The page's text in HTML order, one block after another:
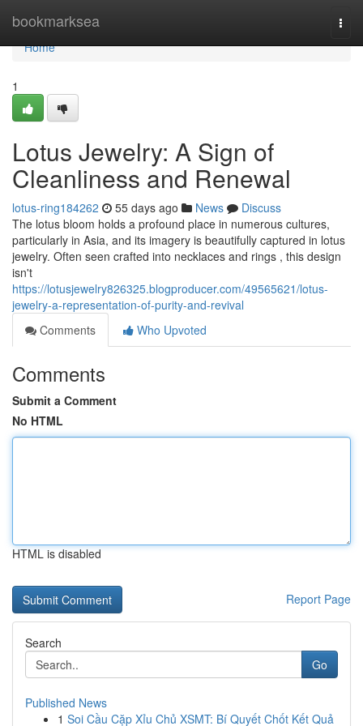
bookmarksea
Home
Home
1
Lotus Jewelry: A Sign of
Cleanliness and Renewal
lotus-ring184262 55 days ago News
Discuss
The lotus bloom holds a profound place in numerous cultures,
particularly in Asia, and its imagery is beautifully captured in lotus
jewelry. Often seen crafted into necklaces and rings , this design
isn't
https://lotusjewelry826325.blogproducer.com/49565621/lotus-
jewelry-a-representation-of-purity-and-revival
Comments
Who Upvoted
Comments
Submit a Comment
No HTML
HTML is disabled
Report Page
Search
Go
Published News
1 Soi Cầu Cặp Xỉu Chủ XSMT: Bí Quyết Chốt Kết Quả